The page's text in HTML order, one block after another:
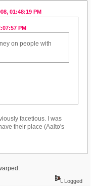
01:48:19 PM
PM
on people with
facetious. I was
their place (Aalto's
Logged